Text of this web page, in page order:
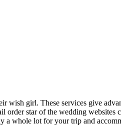
wish girl. These services give
star of the wedding
a whole lot for your trip and